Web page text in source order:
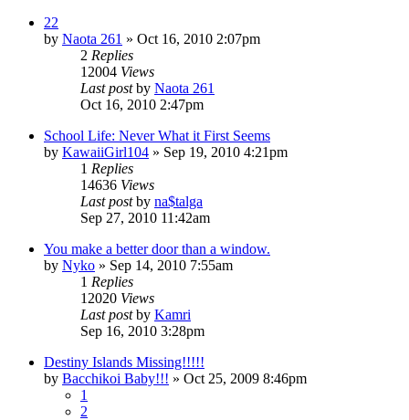
22
by Naota 261 » Oct 16, 2010 2:07pm
2 Replies
12004 Views
Last postby Naota 261
Oct 16, 2010 2:47pm
School Life: Never What it First Seems
by KawaiiGirl104 » Sep 19, 2010 4:21pm
1 Replies
14636 Views
Last postby na$talga
Sep 27, 2010 11:42am
You make a better door than a window.
by Nyko » Sep 14, 2010 7:55am
1 Replies
12020 Views
Last postby Kamri
Sep 16, 2010 3:28pm
Destiny Islands Missing!!!!!
by Bacchikoi Baby!!! » Oct 25, 2009 8:46pm
1
2